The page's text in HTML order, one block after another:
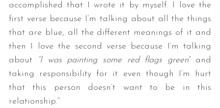
accomplished that I wrote it by myself. I love the
first verse because I’m talking about all the things
that are blue, all the different meanings of it and
then I love the second verse because I’m talking
about
“I was painting some red flags green” and
taking responsibility for it even though I’m hurt
that this person doesn’t want to be in this
relationship.”